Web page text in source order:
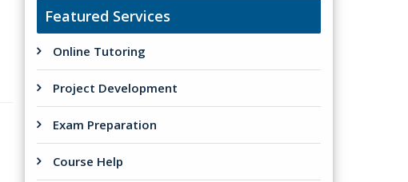
Featured Services
Online Tutoring
Project Development
Exam Preparation
Course Help